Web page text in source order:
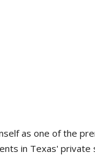
as one of the
in Texas' private